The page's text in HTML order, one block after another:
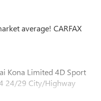
average! CARFAX
Kona Limited 4D Sport
24/29 City/Highway